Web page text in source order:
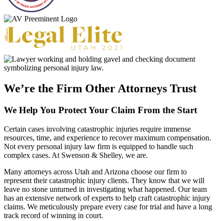
We’re the Firm Other Attorneys Trust
We Help You Protect Your Claim From the Start
Certain cases involving catastrophic injuries require immense
resources, time, and experience to recover maximum compensation.
Not every personal injury law firm is equipped to handle such
complex cases. At Swenson & Shelley, we are.
Many attorneys across Utah and Arizona choose our firm to
represent their catastrophic injury clients. They know that we will
leave no stone unturned in investigating what happened. Our team
has an extensive network of experts to help craft catastrophic injury
claims. We meticulously prepare every case for trial and have a long
track record of winning in court.